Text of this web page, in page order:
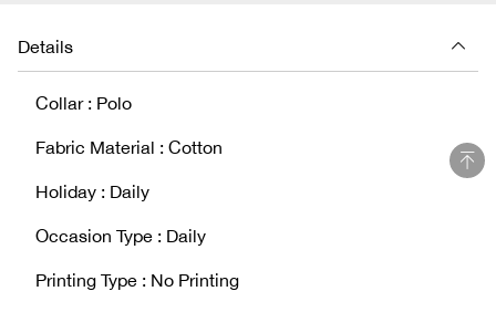
Details
Collar : Polo
Fabric Material : Cotton
Holiday : Daily
Occasion Type : Daily
Printing Type : No Printing